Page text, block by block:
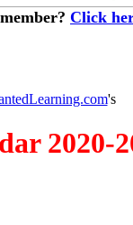
Click
's
2020-